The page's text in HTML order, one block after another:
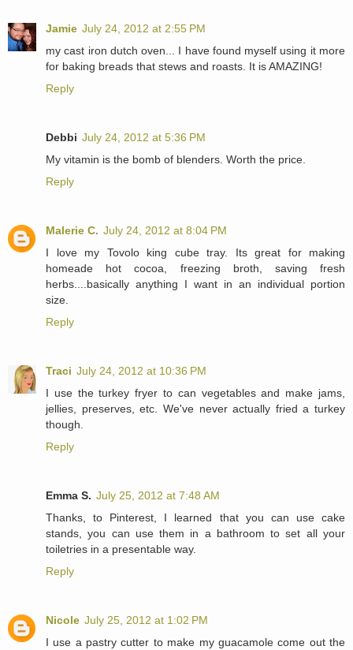
Jamie July 24, 2012 at 2:55 PM
my cast iron dutch oven... I have found myself using it more
for baking breads that stews and roasts. It is AMAZING!
Reply
Debbi July 24, 2012 at 5:36 PM
My vitamin is the bomb of blenders. Worth the price.
Reply
Malerie C. July 24, 2012 at 8:04 PM
I love my Tovolo king cube tray. Its great for making
homeade hot cocoa, freezing broth, saving fresh
herbs....basically anything I want in an individual portion
size.
Reply
Traci July 24, 2012 at 10:36 PM
I use the turkey fryer to can vegetables and make jams,
jellies, preserves, etc. We've never actually fried a turkey
though.
Reply
Emma S. July 25, 2012 at 7:48 AM
Thanks, to Pinterest, I learned that you can use cake
stands, you can use them in a bathroom to set all your
toiletries in a presentable way.
Reply
Nicole July 25, 2012 at 1:02 PM
I use a pastry cutter to make my guacamole come out the